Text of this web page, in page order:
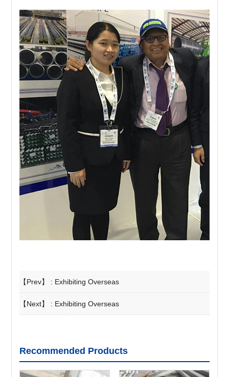
【Prev】 : Exhibiting Overseas
【Next】 : Exhibiting Overseas
Recommended Products